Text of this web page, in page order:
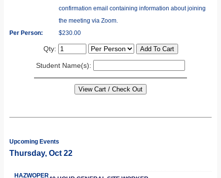
confirmation email containing information about joining
the meeting via Zoom.
Per Person:
$230.00
Qty:
Student Name(s):
Upcoming Events
Thursday, Oct 22
HAZWOPER